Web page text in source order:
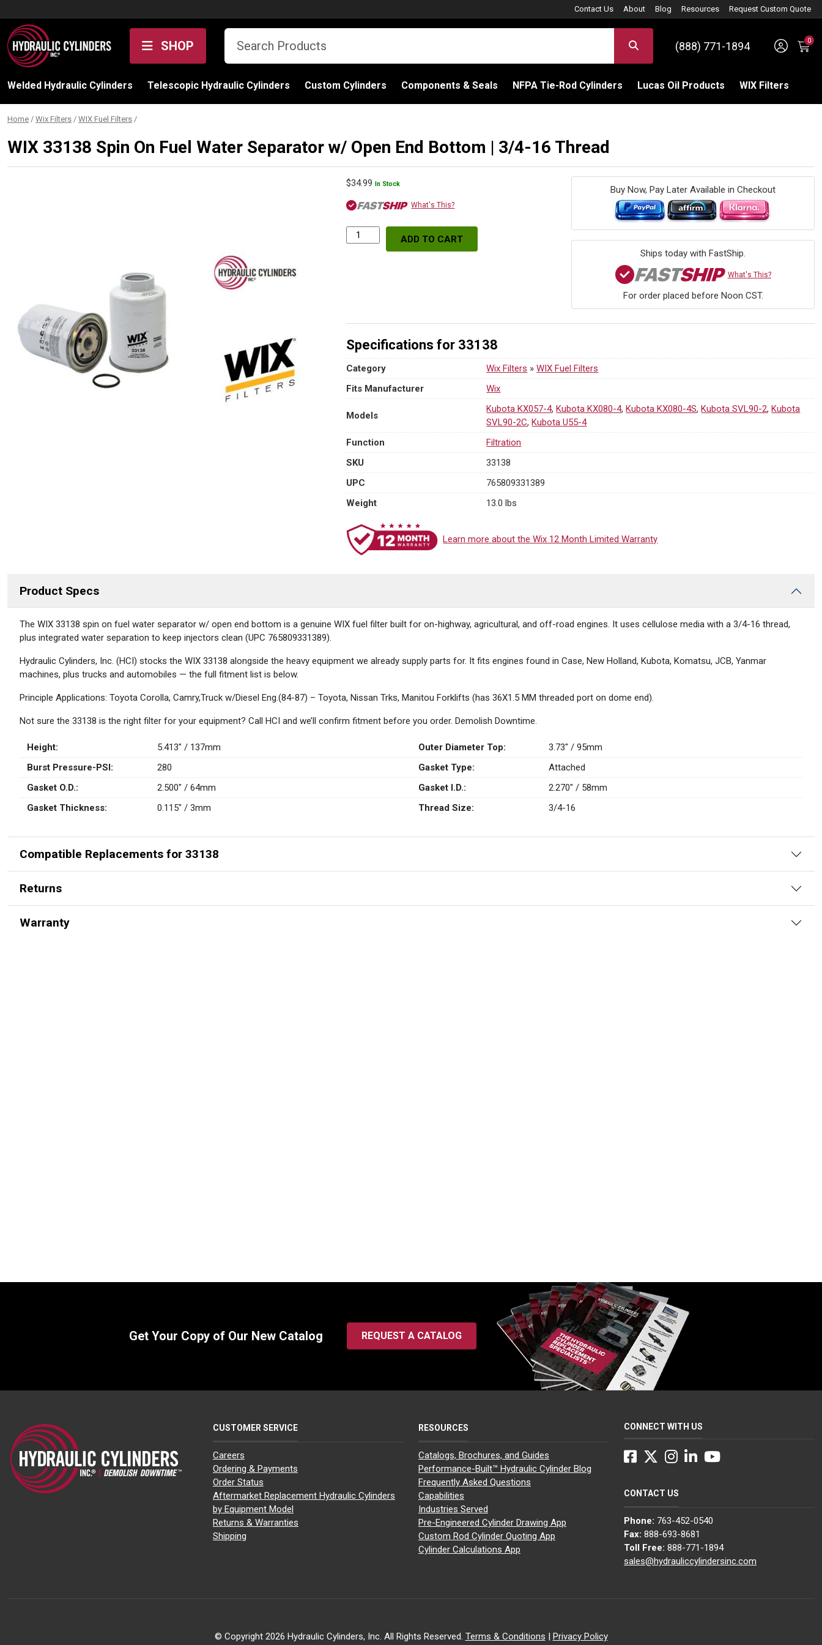
Contact Us About Blog Resources Request Custom Quote
SHOP (888) 771-1894 Sign
0
Welded Hydraulic Cylinders Telescopic Hydraulic Cylinders Custom Cylinders Components & Seals NFPA Tie-Rod Cylinders Lucas Oil Products WIX Filters
Home / Wix Filters / WIX Fuel Filters /
WIX 33138 Spin On Fuel Water Separator w/ Open End Bottom | 3/4-16 Thread
$34.99 In Stock
What's This?
WIX
Separator
Open
End
Bottom
|
3/4-
16
quantity
ADD TO CART
Buy Now, Pay Later Available in Checkout
Ships today with FastShip.
What's This?
For order placed before Noon CST.
Specifications for 33138
Category Wix Filters »WIX Fuel Filters
Fits Manufacturer
Wix
Models
Kubota KX057-4,Kubota KX080-4,Kubota KX080-4S,Kubota SVL90-2,Kubota
SVL90-2C,Kubota U55-4
Function
Filtration
SKU
33138
UPC
765809331389
Weight
13.0 lbs
Learn more about the Wix 12 Month Limited Warranty
Product Specs
DESCRIPTION
The WIX 33138 spin on fuel water separator w/ open end bottom is a genuine WIX fuel filter built for on-highway, agricultural, and off-road engines. It uses cellulose media with a 3/4-16 thread,
plus integrated water separation to keep injectors clean (UPC 765809331389).
Hydraulic Cylinders, Inc. (HCI) stocks the WIX 33138 alongside the heavy equipment we already supply parts for. It fits engines found in Case, New Holland, Kubota, Komatsu, JCB, Yanmar
machines, plus trucks and automobiles — the full fitment list is below.
Principle Applications: Toyota Corolla, Camry,Truck w/Diesel Eng.(84-87) – Toyota, Nissan Trks, Manitou Forklifts (has 36X1.5 MM threaded port on dome end).
Not sure the 33138 is the right filter for your equipment? Call HCI and we’ll confirm fitment before you order. Demolish Downtime.
Height: 5.413" / 137mm Outer Diameter Top:
3.73" / 95mm
Burst Pressure-PSI:
280 Gasket Type:
Attached
Gasket O.D.:
2.500" / 64mm Gasket I.D.:
2.270" / 58mm
Gasket Thickness:
0.115" / 3mm Thread Size: 3/4-16
Compatible Replacements for 33138
Returns
Warranty
Get Your Copy of Our New Catalog REQUEST A CATALOG
CUSTOMER SERVICE
Careers
Ordering & Payments
Order Status
Aftermarket Replacement Hydraulic Cylinders
by Equipment Model
Returns & Warranties
Shipping
RESOURCES
Catalogs, Brochures, and Guides
Performance-Built™ Hydraulic Cylinder Blog
Frequently Asked Questions
Capabilities
Industries Served
Pre-Engineered Cylinder Drawing App
Custom Rod Cylinder Quoting App
Cylinder Calculations App
CONNECT WITH US
Facebook
Twitter
Instagram
LinkedInYouTube
CONTACT US
Phone: 763-452-0540
Fax: 888-693-8681
Toll Free: 888-771-1894
sales@hydrauliccylindersinc.com
© Copyright 2026 Hydraulic Cylinders, Inc. All Rights Reserved. Terms & Conditions | Privacy Policy